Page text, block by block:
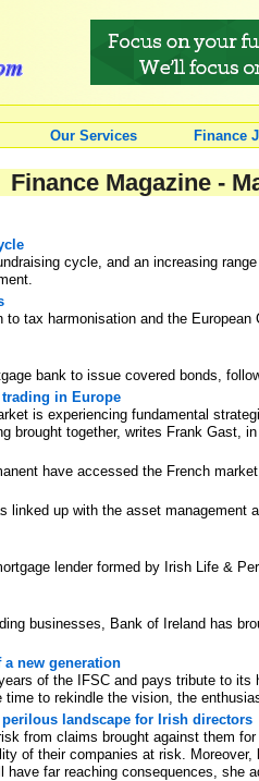
Our Services Finance
Finance Magazine -
cycle, and an increasing
tax harmonisation and the
bank to issue covered bonds,
in Europe
is experiencing fundamental
brought together, writes Frank Gast,
have accessed the French
linked up with the asset
lender formed by Irish Life &
businesses, Bank of Ireland has
a new generation
of the IFSC and pays tribute to
to rekindle the vision, the
landscape for Irish directors
from claims brought against them
of their companies at risk.
far reaching consequences, she